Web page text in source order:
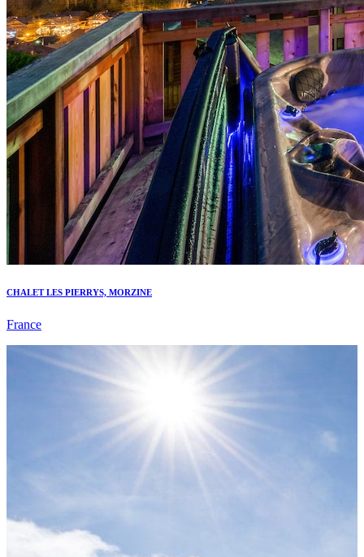
CHALET LES PIERRYS, MORZINE
France